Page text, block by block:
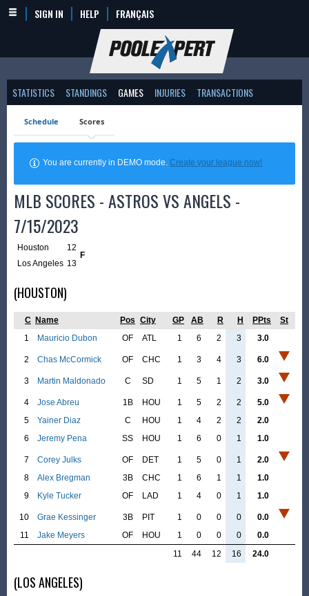
SIGN IN HELP FRANÇAIS
STATISTICS STANDINGS GAMES INJURIES TRANSACTIONS
Schedule Scores
You are currently in DEMO mode.Create your league now!
MLB SCORES - ASTROS VS ANGELS -
7/15/2023
Houston 12
F
Los Angeles 13
(HOUSTON)
C Name Pos City GP AB R H PPts
St
1
Mauricio Dubon OF ATL 1 6 2 3 3.0
2 Chas McCormick OF CHC 1 3 4 3 6.0
3 Martin Maldonado C SD 1 5 1 2 3.0
4 Jose Abreu 1B HOU 1 5 2 2
5.0
5
Yainer Diaz C HOU 1 4 2 2
2.0
6
Jeremy Pena SS HOU 1 6 0 1 1.0
7 Corey Julks OF DET 1 5 0 1
2.0
8
Alex Bregman 3B CHC 1 6 1 1
1.0
9
Kyle Tucker OF LAD 1 4 0 1 1.0
10 Grae Kessinger 3B PIT 1 0 0 0
0.0
11
Jake Meyers OF HOU 1 0 0 0
0.0
11
44 12 16 24.0
(LOS ANGELES)